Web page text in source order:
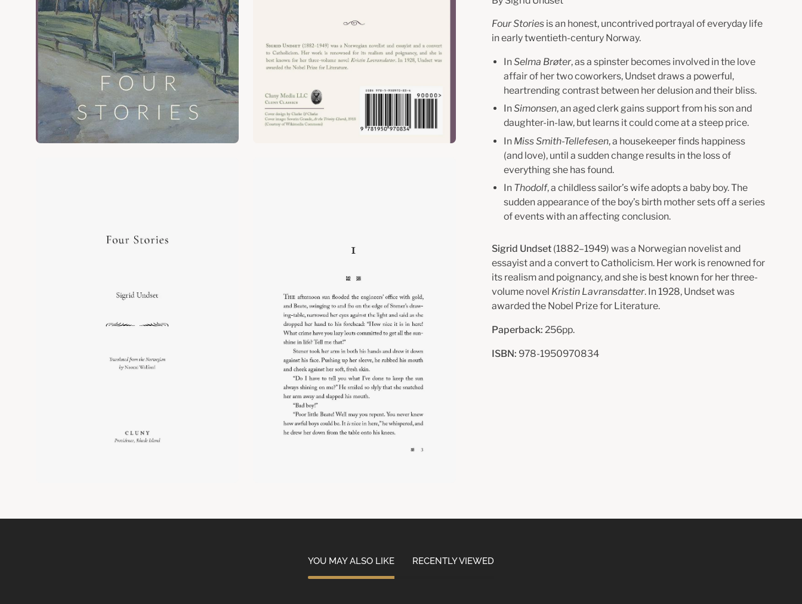
Four Stories is an honest, uncontrived portrayal of everyday life
in early twentieth-century Norway.
InSelma Brøter, as a spinster becomes involved in the love
affair of her two coworkers, Undset draws a powerful,
heartrending contrast between her delusion and their bliss.
InSimonsen, an aged clerk gains support from his son and
daughter-in-law, but learns it could come at a steep price.
In Miss Smith-Tellefesen, a housekeeper finds happiness
(and love), until a sudden change results in the loss of
everything she has found.
In Thodolf, a childless sailor’s wife adopts a baby boy. The
sudden appearance of the boy’s birth mother sets off a series
of events with an affecting conclusion.
Sigrid Undset (1882–1949) was a Norwegian novelist and
essayist and a convert to Catholicism. Her work is renowned for
its realism and poignancy, and she is best known for her three-
volume novel Kristin Lavransdatter. In 1928, Undset was
awarded the Nobel Prize for Literature.
Paperback: 256pp.
ISBN: 978-1950970834
YOU MAY ALSO LIKE RECENTLY VIEWED